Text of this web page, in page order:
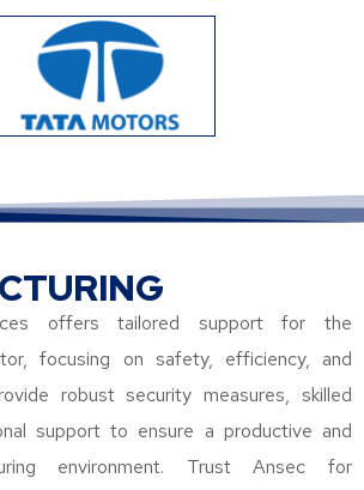
offers tailored support for the
focusing on safety, efficiency, and
robust security measures, skilled
support to ensure a productive and
environment. Trust Ansec for